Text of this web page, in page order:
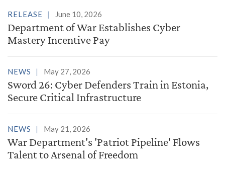
RELEASE June 10, 2026
Department of War Establishes Cyber
Mastery Incentive Pay
NEWS May 27, 2026
Sword 26: Cyber Defenders Train in Estonia,
Secure Critical Infrastructure
NEWS May 21, 2026
War Department's 'Patriot Pipeline' Flows
Talent to Arsenal of Freedom